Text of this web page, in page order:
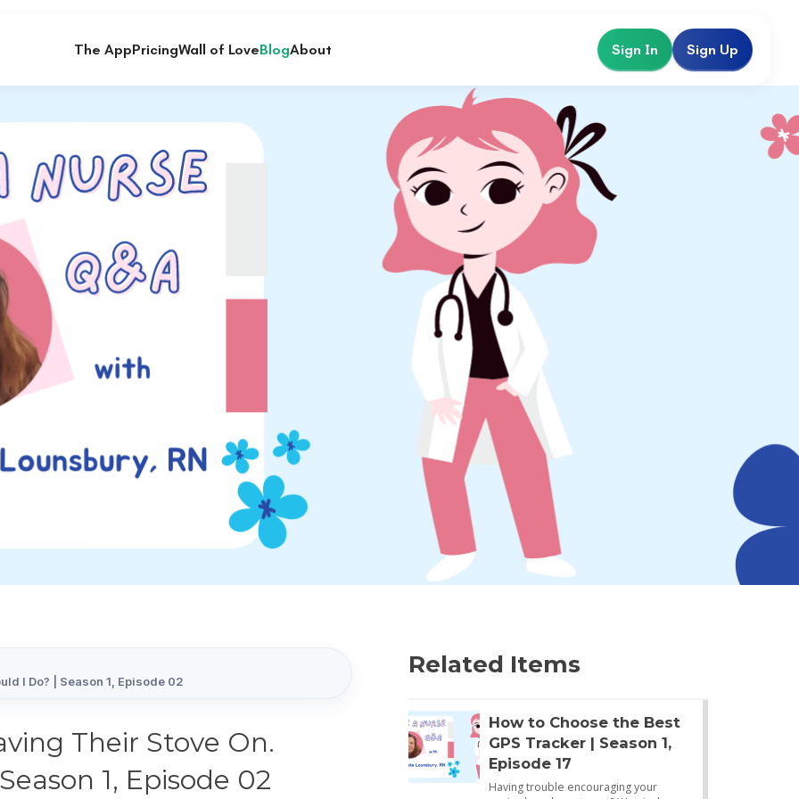
The AppPricingWall of LoveBlogAbout Sign In Sign Up
I Do? | Season 1, Episode 02
Their Stove On.
1, Episode 02
Related Items
How to Choose the Best
GPS Tracker | Season 1,
Episode 17
Having trouble encouraging your